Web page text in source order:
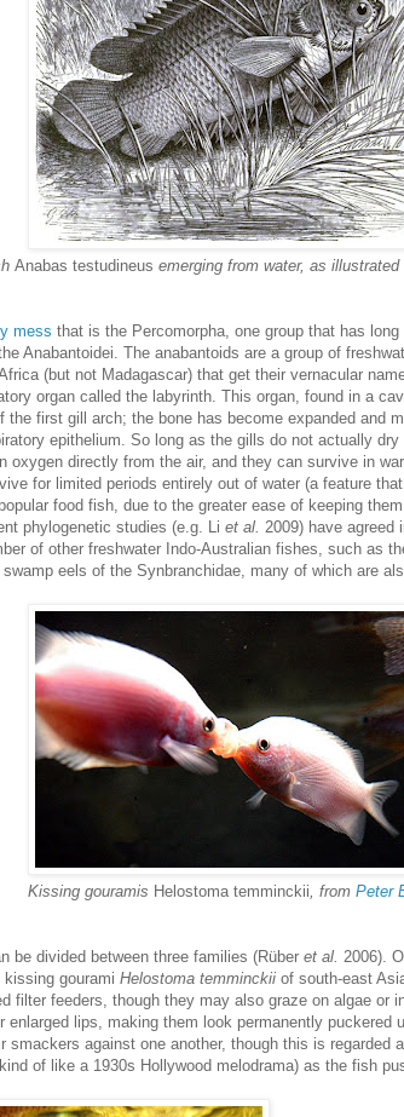
Anabas testudineus emerging from water, as illustrated
mess that is the Percomorpha, one group that has
Anabantoidei. The anabantoids are a group of
(but not Madagascar) that get their vernacular
organ called the labyrinth. This organ, found in a
the first gill arch; the bone has become expanded and
epithelium. So long as the gills do not actually
oxygen directly from the air, and they can survive in
for limited periods entirely out of water (a feature
food fish, due to the greater ease of keeping
phylogenetic studies (e.g. Li et al. 2009) have agreed
of other freshwater Indo-Australian fishes, such as
eels of the Synbranchidae, many of which are
Kissing gouramis Helostoma temminckii, from Peter
be divided between three families (Rüber et al. 2006).
gourami Helostoma temminckii of south-east
filter feeders, though they may also graze on algae or
enlarged lips, making them look permanently puckered
smackers against one another, though this is regarded
of like a 1930s Hollywood melodrama) as the fish